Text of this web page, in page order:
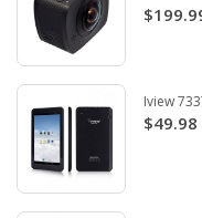
Iview
$49.98